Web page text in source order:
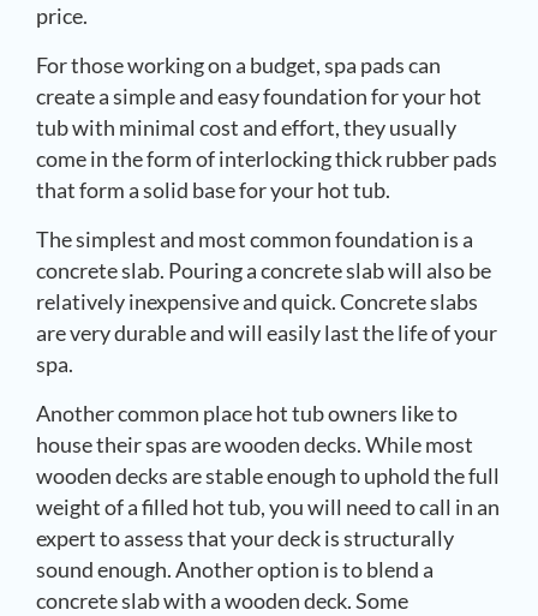
price.
For those working on a budget, spa pads can
create a simple and easy foundation for your hot
tub with minimal cost and effort, they usually
come in the form of interlocking thick rubber pads
that form a solid base for your hot tub.
The simplest and most common foundation is a
concrete slab. Pouring a concrete slab will also be
relatively inexpensive and quick. Concrete slabs
are very durable and will easily last the life of your
spa.
Another common place hot tub owners like to
house their spas are wooden decks. While most
wooden decks are stable enough to uphold the full
weight of a filled hot tub, you will need to call in an
expert to assess that your deck is structurally
sound enough. Another option is to blend a
concrete slab with a wooden deck. Some